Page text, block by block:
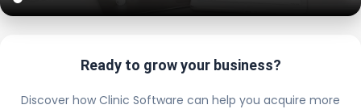
Ready to grow your business?
Discover how Clinic Software can help you acquire more